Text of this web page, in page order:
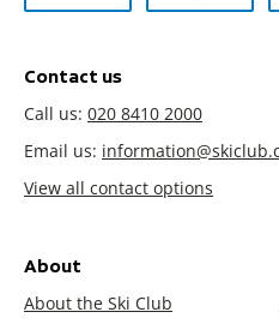
Contact us
Call us: 020 8410 2000
Email us:
View all contact options
About
About the Ski Club